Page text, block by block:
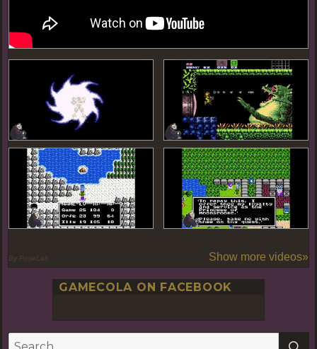
By PoseLab Show more videos»
GAMECOLA ON FACEBOOK
Search